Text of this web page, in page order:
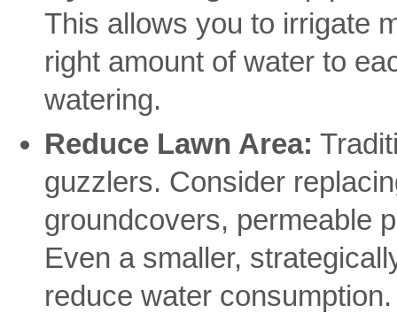
This allows you to irrigate
right amount of water to
watering.
Reduce Lawn Area:
guzzlers. Consider
groundcovers, permeable
Even a smaller,
reduce water consumption.